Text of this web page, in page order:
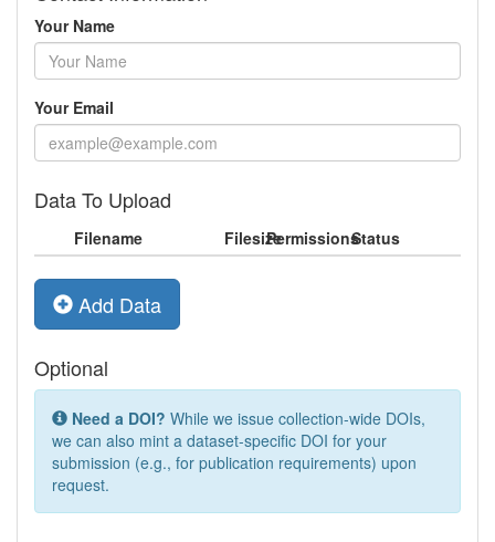
Your Name
Your Email
Data To Upload
Filename FilesizePermissionsStatus
Add Data
Optional
Need a DOI? While we issue collection-wide DOIs,
we can also mint a dataset-specific DOI for your
submission (e.g., for publication requirements) upon
request.